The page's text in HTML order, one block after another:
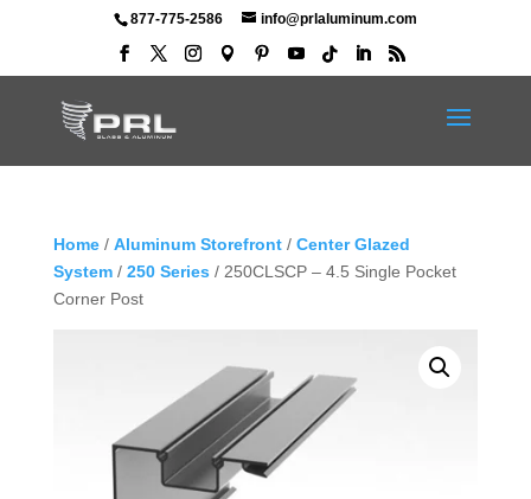
877-775-2586 info@prlaluminum.com
Home/ Aluminum Storefront/ Center Glazed
System/ 250 Series / 250CLSCP – 4.5 Single Pocket
Corner Post